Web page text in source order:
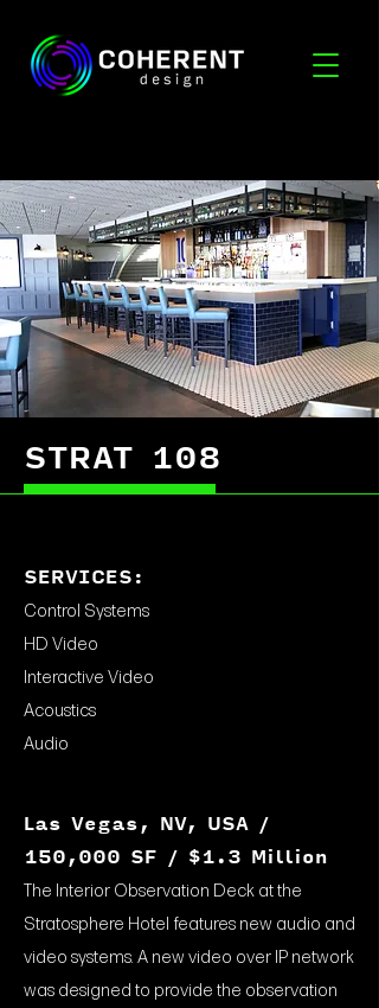
STRAT 108
SERVICES:
Control Systems
HD Video
Interactive Video
Acoustics
Audio
Las Vegas, NV, USA /
150,000 SF / $1.3 Million
The Interior Observation Deck at the
Stratosphere Hotel features new audio and
video systems. A new video over IP network
was designed to provide the observation